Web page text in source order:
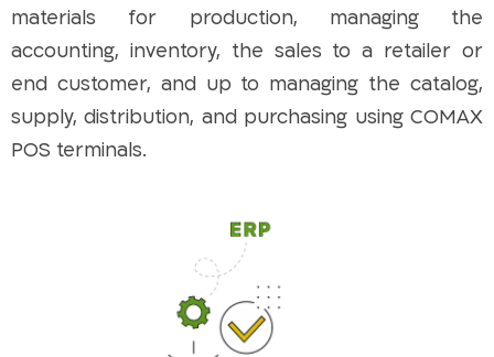
materials for production, managing the
accounting, inventory, the sales to a retailer or
end customer, and up to managing the catalog,
supply, distribution, and purchasing using COMAX
POS terminals.